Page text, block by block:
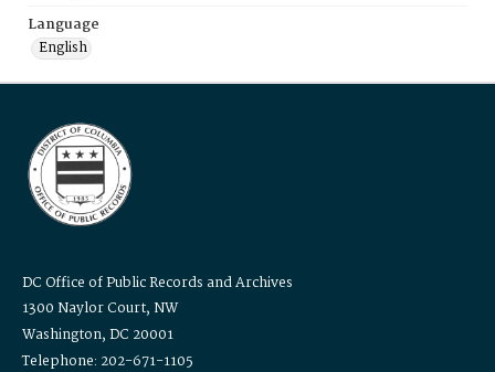
Language
English
DC Office of Public Records and Archives
1300 Naylor Court, NW
Washington, DC 20001
Telephone: 202-671-1105